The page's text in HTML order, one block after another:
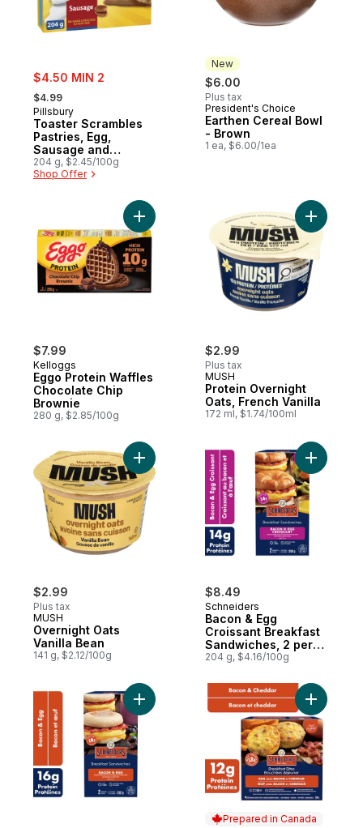
sale:
$4.50 MIN 2
, formerly:
$4.99
Pillsbury
Toaster Scrambles
Pastries, Egg,
Sausage and
Cheese Sauce
204 g, $2.45/100g
Shop Offer
New
$6.00
Plus tax
New
President's Choice
Earthen Cereal Bowl
- Brown
1 ea, $6.00/1ea
$7.99
Kelloggs
Eggo Protein Waffles
Chocolate Chip
Brownie
280 g, $2.85/100g
Add Eggo Protein Waffles Chocolate
$2.99
Plus tax
MUSH
Protein Overnight
Oats, French Vanilla
172 ml, $1.74/100ml
Add
$2.99
Plus tax
MUSH
Overnight Oats
Vanilla Bean
141 g, $2.12/100g
Add Overnight Oats Vanilla Bean to cart
$8.49
Schneiders
Bacon & Egg
Croissant Breakfast
Sandwiches, 2 per
pack
204 g, $4.16/100g
Add
Add Bacon & Egg Breakfast
Prepared in Canada
Add Egg